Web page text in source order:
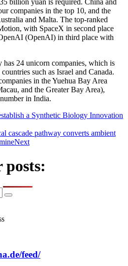
companies in the top 10, and the
and Malta. The top-ranked
with SpaceX in second place
(OpenAI) in third place with
24 unicorn companies, which is
such as Israel and Canada.
in the Yuehua Bay Area
and the Greater Bay Area),
in India.
a Synthetic Biology Innovation
cascade pathway converts ambient
Next
feed/